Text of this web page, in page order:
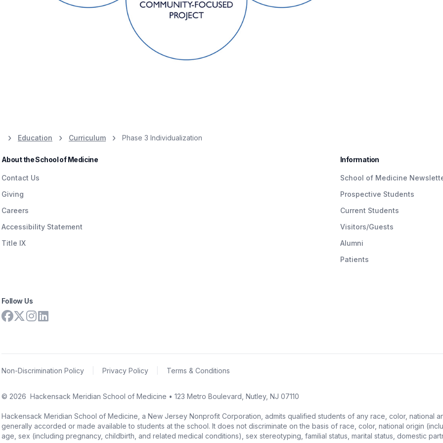
Education Curriculum Phase 3 Individualization
About the School of Medicine
Contact Us
Giving
Careers
Accessibility Statement
Title IX
Information
School of Medicine
Prospective Students
Current Students
Visitors/Guests
Alumni
Patients
Follow Us
Non-Discrimination Policy Privacy Policy Terms & Conditions
© 2026 Hackensack Meridian School of Medicine • 123 Metro Boulevard, Nutley, NJ 07110
Hackensack Meridian School of Medicine, a New Jersey Nonprofit Corporation, admits qualified students of any race, color, national
generally accorded or made available to students at the school. It does not discriminate on the basis of race, color, national origin
age, sex (including pregnancy, childbirth, and related medical conditions), sex stereotyping, familial status, marital status, domestic